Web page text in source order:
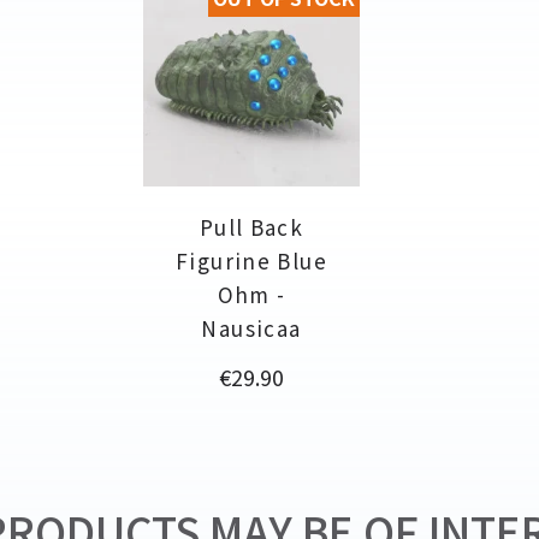
Pull Back
Figurine Blue
Ohm -
Nausicaa
Price
€29.90